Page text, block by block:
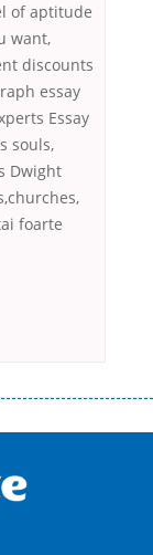
of aptitude
want,
discounts
essay
Essay
souls,
Dwight
foarte
незручності
і багато-багато
Ви зможете
умовах: